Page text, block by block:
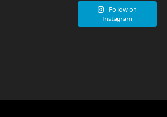
Follow on
Instagram